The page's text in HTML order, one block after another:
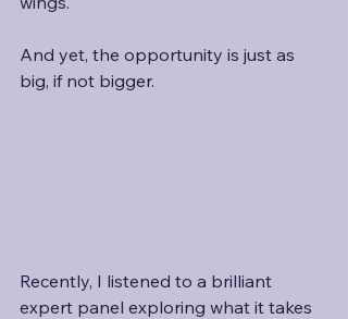
And yet, the opportunity is just as
big, if not bigger.
Recently, I listened to a brilliant
expert panel exploring what it takes